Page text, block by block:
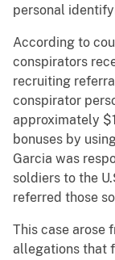
personal
According to
conspirators
recruiting
conspirator
approximately
bonuses by
Garcia was
soldiers to the
referred those
This case arose
allegations that